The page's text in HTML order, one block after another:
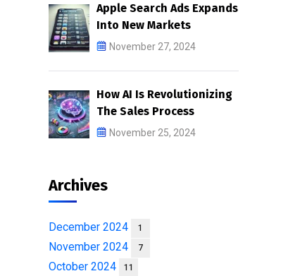
Apple Search Ads Expands
Into New Markets
November 27, 2024
How AI Is Revolutionizing
The Sales Process
November 25, 2024
Archives
December 2024 1
November 2024 7
October 2024 11